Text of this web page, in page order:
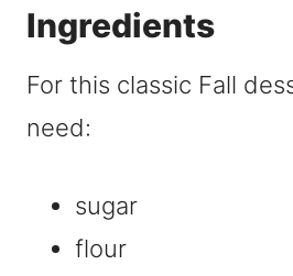
Ingredients
For this classic Fall
need:
sugar
flour